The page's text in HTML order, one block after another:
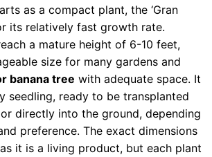
as a compact plant, the ‘Gran
its relatively fast growth rate.
a mature height of 6-10 feet,
size for many gardens and
banana tree with adequate space. It
seedling, ready to be transplanted
directly into the ground, depending
preference. The exact dimensions
it is a living product, but each plant